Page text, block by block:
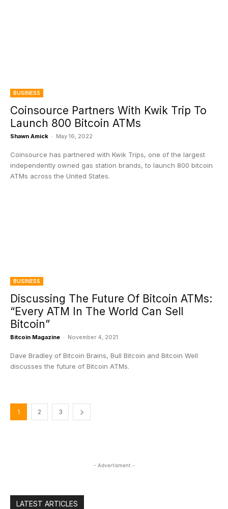
BUSINESS
Coinsource Partners With Kwik Trip To
Launch 800 Bitcoin ATMs
Shawn Amick - May 16, 2022
Coinsource has partnered with Kwik Trips, one of the largest
independently owned gas station brands, to launch 800 bitcoin
ATMs across the United States.
BUSINESS
Discussing The Future Of Bitcoin ATMs:
“Every ATM In The World Can Sell
Bitcoin”
Bitcoin Magazine - November 4, 2021
Dave Bradley of Bitcoin Brains, Bull Bitcoin and Bitcoin Well
discusses the future of Bitcoin ATMs.
1 2 3
- Advertisment -
LATEST ARTICLES